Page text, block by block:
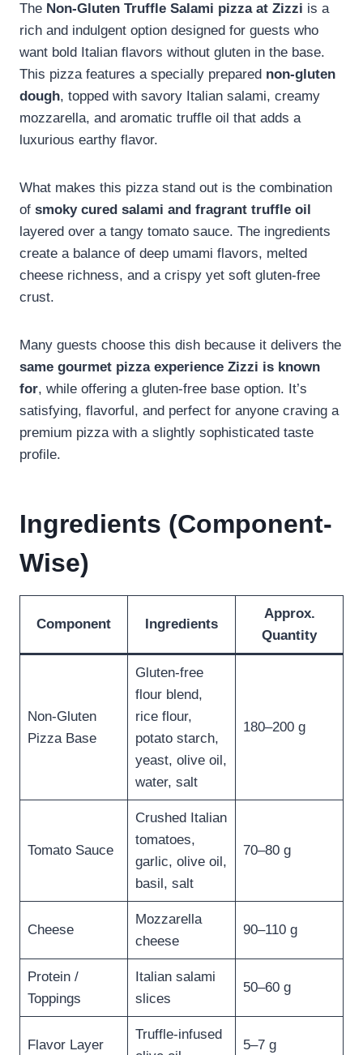
The Non-Gluten Truffle Salami pizza at Zizzi is a
rich and indulgent option designed for guests who
want bold Italian flavors without gluten in the base.
This pizza features a specially prepared non-gluten
dough, topped with savory Italian salami, creamy
mozzarella, and aromatic truffle oil that adds a
luxurious earthy flavor.
What makes this pizza stand out is the combination
of smoky cured salami and fragrant truffle oil
layered over a tangy tomato sauce. The ingredients
create a balance of deep umami flavors, melted
cheese richness, and a crispy yet soft gluten-free
crust.
Many guests choose this dish because it delivers the
same gourmet pizza experience Zizzi is known
for, while offering a gluten-free base option. It’s
satisfying, flavorful, and perfect for anyone craving a
premium pizza with a slightly sophisticated taste
profile.
Ingredients (Component-
Wise)
Component Ingredients
Approx.
Quantity
Non-Gluten
Pizza Base
Gluten-free
flour blend,
rice flour,
potato starch,
yeast, olive oil,
water, salt
180–200 g
Tomato Sauce
Crushed Italian
tomatoes,
garlic, olive oil,
basil, salt
70–80 g
Cheese
Mozzarella
cheese
90–110 g
Protein /
Toppings
Italian salami
slices
50–60 g
Flavor Layer
Truffle-infused
5–7 g